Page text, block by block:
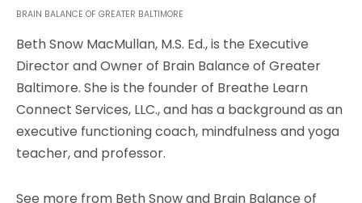
BRAIN BALANCE OF GREATER BALTIMORE
Beth Snow MacMullan, M.S. Ed., is the Executive
Director and Owner of Brain Balance of Greater
Baltimore. She is the founder of Breathe Learn
Connect Services, LLC., and has a background as an
executive functioning coach, mindfulness and yoga
teacher, and professor.
See more from Beth Snow and Brain Balance of